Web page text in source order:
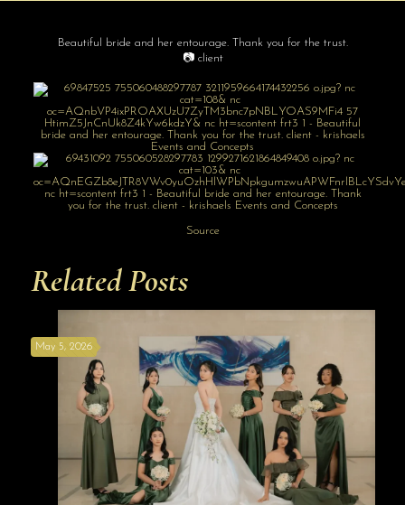
Beautiful bride and her entourage. Thank you for the trust.
📷 client
Source
Related Posts
May 5, 2026